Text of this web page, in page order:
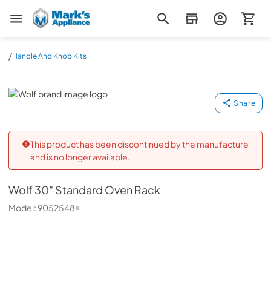
Mark's Appliance
/Handle And Knob Kits
Wolf
Share
This product has been discontinued by the manufacture
and is no longer available.
Wolf30" Standard Oven Rack
Model:9052548